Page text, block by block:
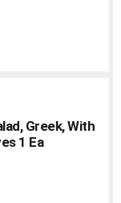
Greek, With
1 Ea